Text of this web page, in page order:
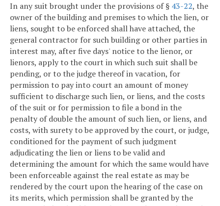
In any suit brought under the provisions of § 43-22, the
owner of the building and premises to which the lien, or
liens, sought to be enforced shall have attached, the
general contractor for such building or other parties in
interest may, after five days' notice to the lienor, or
lienors, apply to the court in which such suit shall be
pending, or to the judge thereof in vacation, for
permission to pay into court an amount of money
sufficient to discharge such lien, or liens, and the costs
of the suit or for permission to file a bond in the
penalty of double the amount of such lien, or liens, and
costs, with surety to be approved by the court, or judge,
conditioned for the payment of such judgment
adjudicating the lien or liens to be valid and
determining the amount for which the same would have
been enforceable against the real estate as may be
rendered by the court upon the hearing of the case on
its merits, which permission shall be granted by the